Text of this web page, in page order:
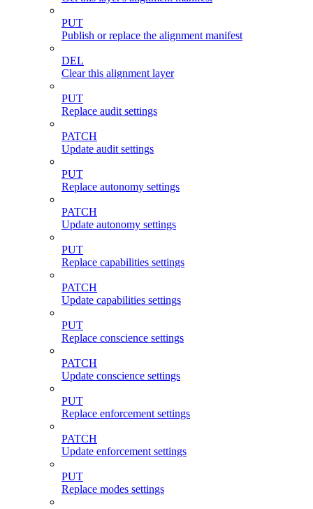
PUT
Publish or replace the alignment manifest
DEL
Clear this alignment layer
PUT
Replace audit settings
PATCH
Update audit settings
PUT
Replace autonomy settings
PATCH
Update autonomy settings
PUT
Replace capabilities settings
PATCH
Update capabilities settings
PUT
Replace conscience settings
PATCH
Update conscience settings
PUT
Replace enforcement settings
PATCH
Update enforcement settings
PUT
Replace modes settings